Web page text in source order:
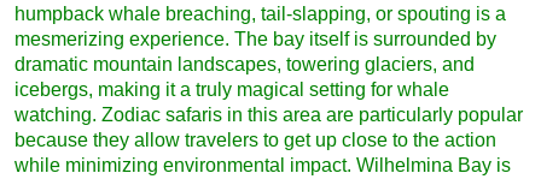
humpback whale breaching, tail-slapping, or spouting is a
mesmerizing experience. The bay itself is surrounded by
dramatic mountain landscapes, towering glaciers, and
icebergs, making it a truly magical setting for whale
watching. Zodiac safaris in this area are particularly popular
because they allow travelers to get up close to the action
while minimizing environmental impact. Wilhelmina Bay is